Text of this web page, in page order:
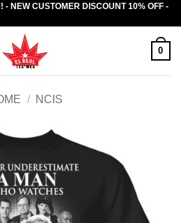
NEW CUSTOMER DISCOUNT 10% OFF -
0
/ NCIS